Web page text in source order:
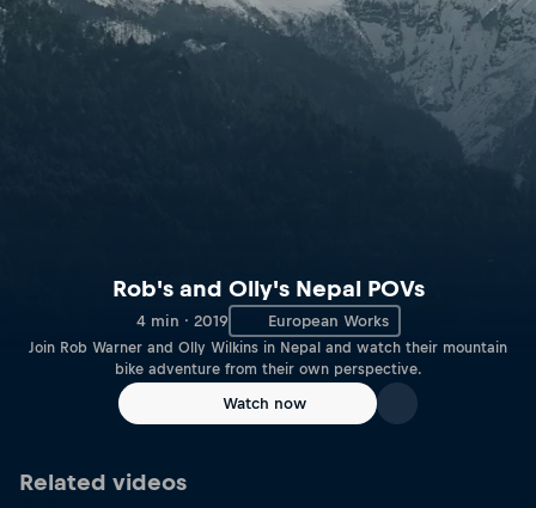
Rob's and Olly's Nepal POVs
4 min · 2019 European Works
Join Rob Warner and Olly Wilkins in Nepal and watch their mountain
bike adventure from their own perspective.
Watch now
Related videos